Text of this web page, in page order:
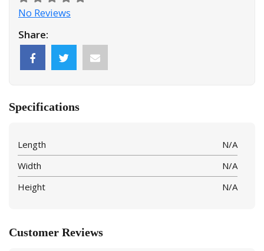
No Reviews
Share:
Specifications
Length
N/A
Width
N/A
Height
N/A
Customer Reviews